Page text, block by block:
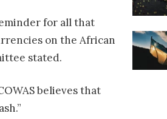
for all that
on the African
stated.
believes that